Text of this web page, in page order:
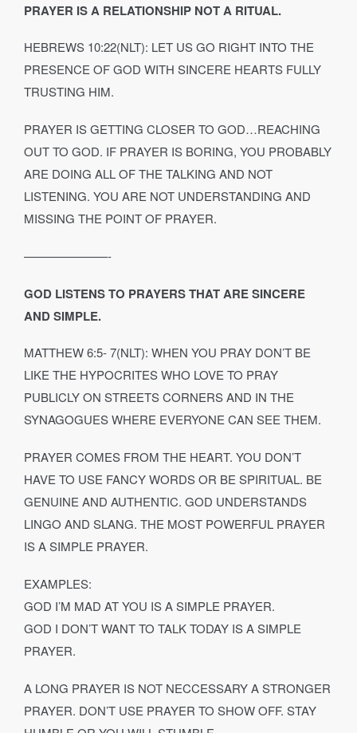
PRAYER IS A RELATIONSHIP NOT A RITUAL.
HEBREWS 10:22(NLT): LET US GO RIGHT INTO THE
PRESENCE OF GOD WITH SINCERE HEARTS FULLY
TRUSTING HIM.
PRAYER IS GETTING CLOSER TO GOD…REACHING
OUT TO GOD. IF PRAYER IS BORING, YOU PROBABLY
ARE DOING ALL OF THE TALKING AND NOT
LISTENING. YOU ARE NOT UNDERSTANDING AND
MISSING THE POINT OF PRAYER.
———————-
GOD LISTENS TO PRAYERS THAT ARE SINCERE
AND SIMPLE.
MATTHEW 6:5‐ 7(NLT): WHEN YOU PRAY DON’T BE
LIKE THE HYPOCRITES WHO LOVE TO PRAY
PUBLICLY ON STREETS CORNERS AND IN THE
SYNAGOGUES WHERE EVERYONE CAN SEE THEM.
PRAYER COMES FROM THE HEART. YOU DON’T
HAVE TO USE FANCY WORDS OR BE SPIRITUAL. BE
GENUINE AND AUTHENTIC. GOD UNDERSTANDS
LINGO AND SLANG. THE MOST POWERFUL PRAYER
IS A SIMPLE PRAYER.
EXAMPLES:
GOD I’M MAD AT YOU IS A SIMPLE PRAYER.
GOD I DON’T WANT TO TALK TODAY IS A SIMPLE
PRAYER.
A LONG PRAYER IS NOT NECCESSARY A STRONGER
PRAYER. DON’T USE PRAYER TO SHOW OFF. STAY